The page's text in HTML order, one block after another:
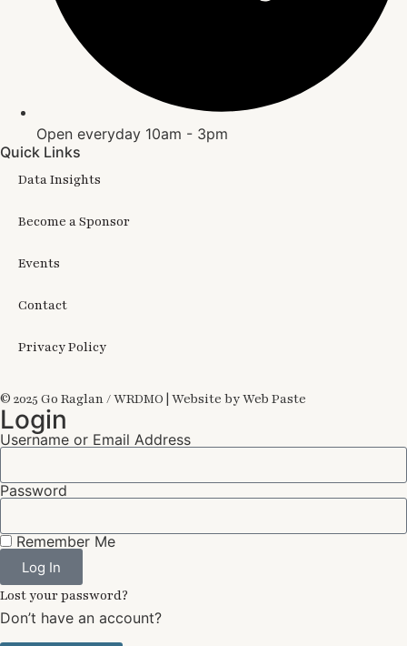
Open everyday 10am - 3pm
Quick Links
Data Insights
Become a Sponsor
Events
Contact
Privacy Policy
© 2025 Go Raglan / WRDMO | Website by Web Paste
Login
Username or Email Address
Password
Remember Me
Log In
Lost your password?
Don’t have an account?